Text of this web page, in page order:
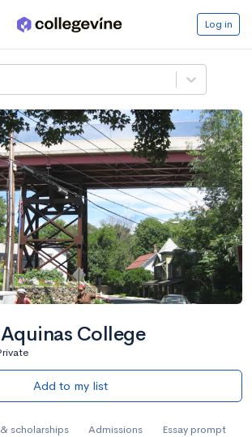
Log in
College
Add to my list
scholarships Admissions Essay prompt